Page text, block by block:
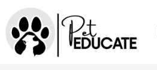
Skip
to
content